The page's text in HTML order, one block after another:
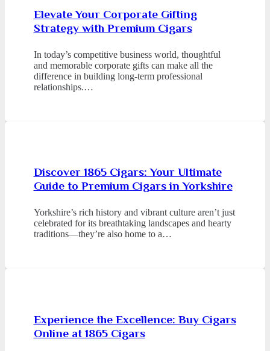
Elevate Your Corporate Gifting
Strategy with Premium Cigars
In today’s competitive business world, thoughtful
and memorable corporate gifts can make all the
difference in building long-term professional
relationships.…
Discover 1865 Cigars: Your Ultimate
Guide to Premium Cigars in Yorkshire
Yorkshire’s rich history and vibrant culture aren’t just
celebrated for its breathtaking landscapes and hearty
traditions—they’re also home to a…
Experience the Excellence: Buy Cigars
Online at 1865 Cigars